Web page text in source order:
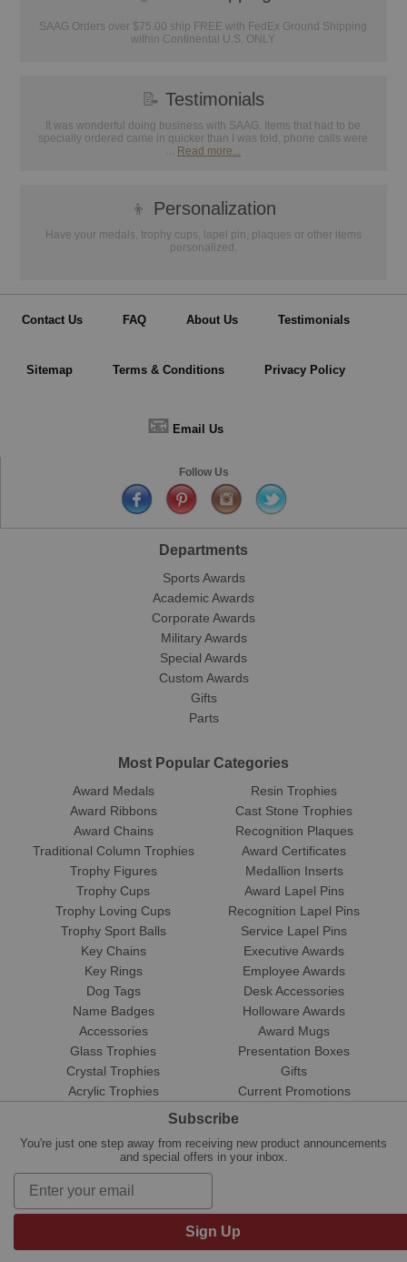
SAAG Orders over $75.00 ship FREE with FedEx Ground Shipping
within Continental U.S. ONLY
📝 Testimonials
It was wonderful doing business with SAAG. Items that had to be
specially ordered came in quicker than I was told, phone calls were
... Read more...
👦 Personalization
Have your medals, trophy cups, lapel pin, plaques or other items
personalized.
Contact Us FAQ About Us Testimonials
Sitemap Terms & Conditions Privacy Policy
📧 Email Us
Follow Us
Departments
Sports Awards
Academic Awards
Corporate Awards
Military Awards
Special Awards
Custom Awards
Gifts
Parts
Most Popular Categories
Award Medals
Award Ribbons
Award Chains
Traditional Column Trophies
Trophy Figures
Trophy Cups
Trophy Loving Cups
Trophy Sport Balls
Resin Trophies
Cast Stone Trophies
Recognition Plaques
Award Certificates
Medallion Inserts
Award Lapel Pins
Recognition Lapel Pins
Service Lapel Pins
Key Chains
Key Rings
Dog Tags
Name Badges
Accessories
Glass Trophies
Crystal Trophies
Acrylic Trophies
Executive Awards
Employee Awards
Desk Accessories
Holloware Awards
Award Mugs
Presentation Boxes
Gifts
Current Promotions
Subscribe
You're just one step away from receiving new product announcements
and special offers in your inbox.
Sign Up